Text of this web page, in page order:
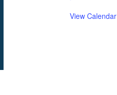
View Calendar